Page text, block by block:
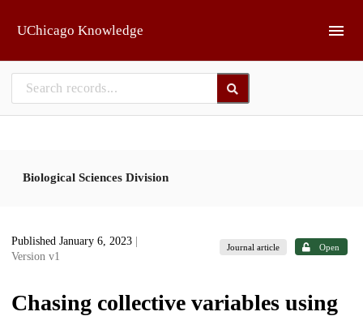
UChicago Knowledge
Biological Sciences Division
Published January 6, 2023
Version v1
Journal article Open
Chasing collective variables using